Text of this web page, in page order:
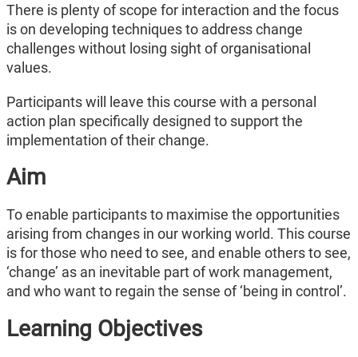
There is plenty of scope for interaction and the focus
is on developing techniques to address change
challenges without losing sight of organisational
values.
Participants will leave this course with a personal
action plan specifically designed to support the
implementation of their change.
Aim
To enable participants to maximise the opportunities
arising from changes in our working world. This course
is for those who need to see, and enable others to see,
‘change’ as an inevitable part of work management,
and who want to regain the sense of ‘being in control’.
Learning Objectives